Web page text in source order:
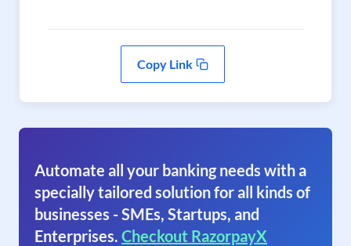
Copy Link
Automate all your banking needs with a
specially tailored solution for all kinds of
businesses - SMEs, Startups, and
Enterprises. Checkout RazorpayX